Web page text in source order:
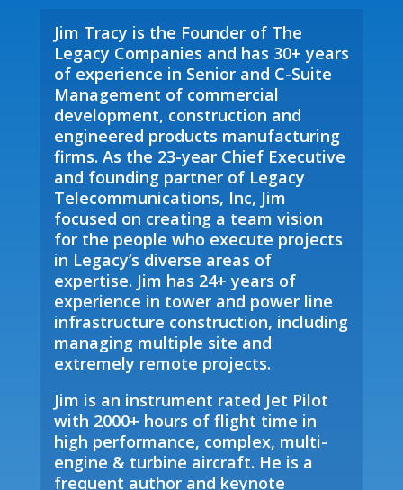
Jim Tracy is the Founder of The
Legacy Companies and has 30+ years
of experience in Senior and C-Suite
Management of commercial
development, construction and
engineered products manufacturing
firms. As the 23-year Chief Executive
and founding partner of Legacy
Telecommunications, Inc, Jim
focused on creating a team vision
for the people who execute projects
in Legacy’s diverse areas of
expertise. Jim has 24+ years of
experience in tower and power line
infrastructure construction, including
managing multiple site and
extremely remote projects.
Jim is an instrument rated Jet Pilot
with 2000+ hours of flight time in
high performance, complex, multi-
engine & turbine aircraft. He is a
frequent author and keynote